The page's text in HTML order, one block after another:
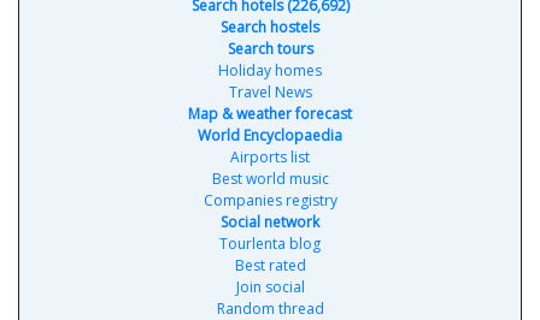
Search hotels (226,692)
Search hostels
Search tours
Holiday homes
Travel News
Map & weather forecast
World Encyclopaedia
Airports list
Best world music
Companies registry
Social network
Tourlenta blog
Best rated
Join social
Random thread